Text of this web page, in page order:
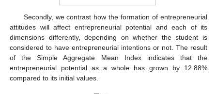
Secondly, we contrast how the formation of entrepreneurial
attitudes will affect entrepreneurial potential and each of its
dimensions differently, depending on whether the student is
considered to have entrepreneurial intentions or not. The result
of the Simple Aggregate Mean Index indicates that the
entrepreneurial potential as a whole has grown by 12.88%
compared to its initial values.